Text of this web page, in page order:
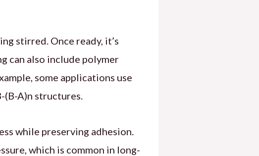
stirred. Once ready, it’s
can also include polymer
some applications use
A)n structures.
while preserving adhesion.
which is common in long-